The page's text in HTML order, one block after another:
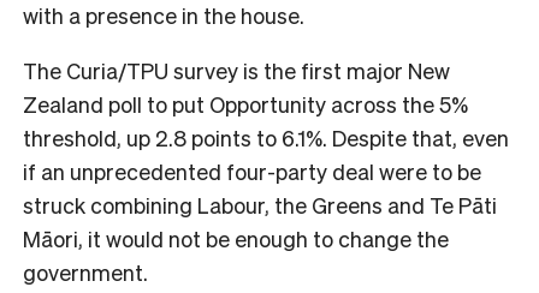
with a presence in the house.
The Curia/TPU survey is the first major New
Zealand poll to put Opportunity across the 5%
threshold, up 2.8 points to 6.1%. Despite that, even
if an unprecedented four-party deal were to be
struck combining Labour, the Greens and Te Pāti
Māori, it would not be enough to change the
government.